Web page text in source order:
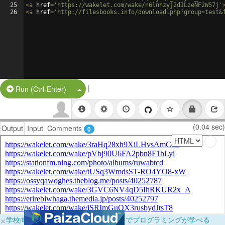
25
26
<a href= 'https://wakelet.com/wake/n6lnhzyj2dJLzeNF2W57j'
<a href= 'http://filesbooks.info/
Run (Ctrl-Enter) Split Button!
|
Output Input Comments 0 (0.04 sec)
×学校向けに無料提供中！ブラウザだけでプログラミングが学べる